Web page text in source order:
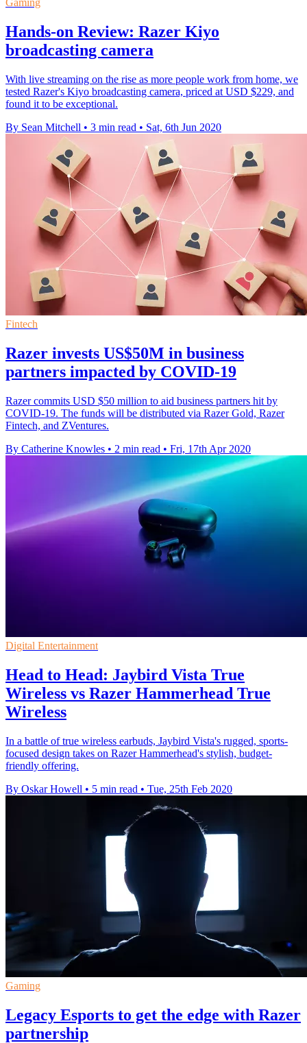
Gaming
Hands-on Review: Razer Kiyo
broadcasting camera
With live streaming on the rise as more people work from home, we
tested Razer's Kiyo broadcasting camera, priced at USD $229, and
found it to be exceptional.
By Sean Mitchell • 3 min read • Sat, 6th Jun 2020
Fintech
Razer invests US$50M in business
partners impacted by COVID-19
Razer commits USD $50 million to aid business partners hit by
COVID-19. The funds will be distributed via Razer Gold, Razer
Fintech, and ZVentures.
By Catherine Knowles • 2 min read • Fri, 17th Apr 2020
Digital Entertainment
Head to Head: Jaybird Vista True
Wireless vs Razer Hammerhead True
Wireless
In a battle of true wireless earbuds, Jaybird Vista's rugged, sports-
focused design takes on Razer Hammerhead's stylish, budget-
friendly offering.
By Oskar Howell • 5 min read • Tue, 25th Feb 2020
Gaming
Legacy Esports to get the edge with Razer
partnership